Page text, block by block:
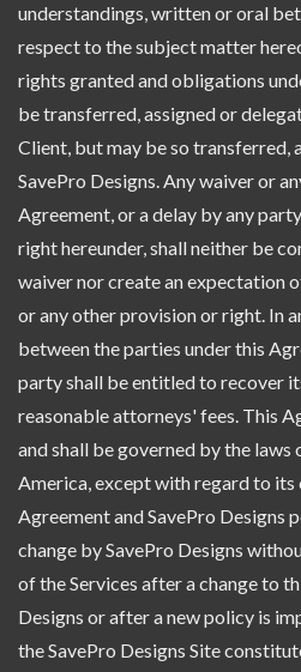
understandings, written or oral
respect to the subject matter
rights granted and obligations
be transferred, assigned or
Client, but may be so transferred,
SavePro Designs. Any waiver or
Agreement, or a delay by any
right hereunder, shall neither be
waiver nor create an expectation
or any other provision or right. In
between the parties under this
party shall be entitled to recover
reasonable attorneys' fees. This
and shall be governed by the
America, except with regard to
Agreement and SavePro Designs
change by SavePro Designs
of the Services after a change to
Designs or after a new policy is
the SavePro Designs Site